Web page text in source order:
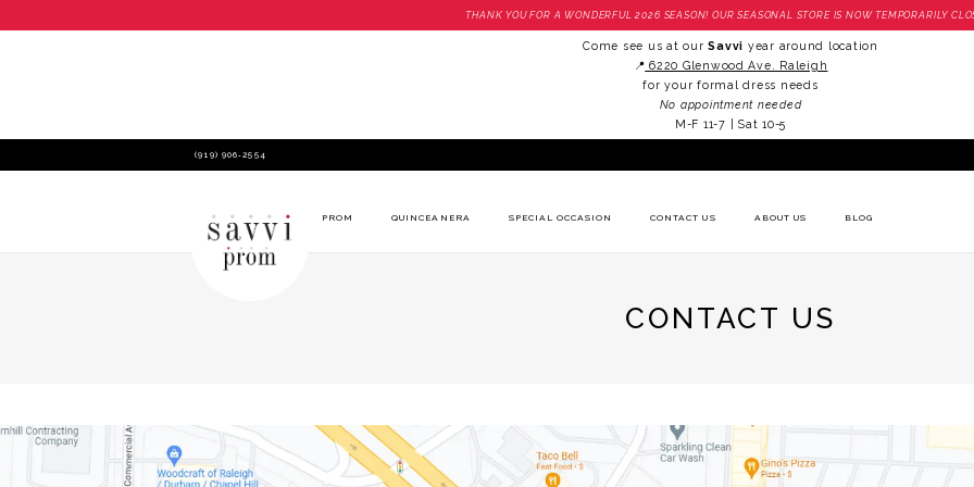
THANK YOU FOR A WONDERFUL 2026 SEASON! OUR SEASONAL STORE IS NOW TEMPORARILY
Come see us at ourSavvi year around location
📍 6220 Glenwood Ave. Raleigh
for your formal dress needs
No appointment needed
M-F 11-7 | Sat 10-5
(919) 906‑2554
PROM QUINCEANERA SPECIAL OCCASION CONTACT US ABOUT US BLOG
CONTACT US